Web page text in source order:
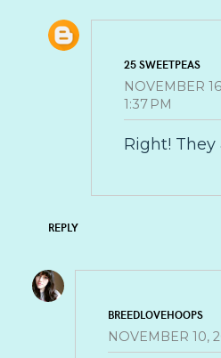
25 SWEETPEAS
NOVEMBER
1:37 PM
Right! They
REPLY
BREEDLOVEHOOPS
NOVEMBER 10,